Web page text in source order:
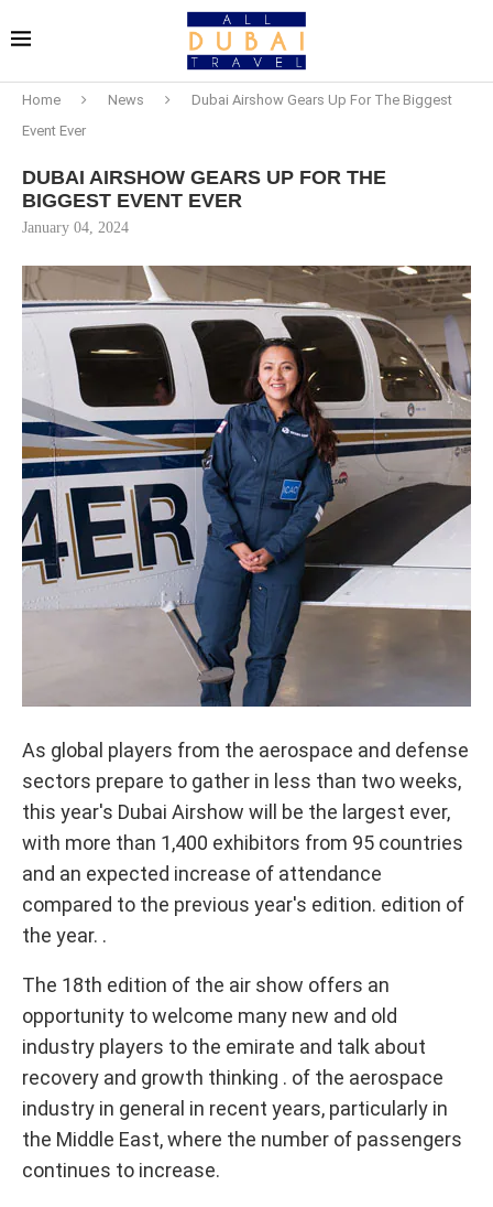
Home News
Dubai Airshow Gears Up For The Biggest
Event Ever
DUBAI AIRSHOW GEARS UP FOR THE
BIGGEST EVENT EVER
January 04, 2024
As global players from the aerospace and defense
sectors prepare to gather in less than two weeks,
this year's Dubai Airshow will be the largest ever,
with more than 1,400 exhibitors from 95 countries
and an expected increase of attendance
compared to the previous year's edition. edition of
the year. .
The 18th edition of the air show offers an
opportunity to welcome many new and old
industry players to the emirate and talk about
recovery and growth thinking . of the aerospace
industry in general in recent years, particularly in
the Middle East, where the number of passengers
continues to increase.